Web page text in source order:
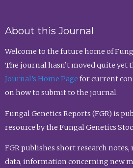
About this Journal
Welcome to the future home of
The journal hasn’t moved quite yet
Journal’s Home Page for current
on how to submit to the journal.
Fungal Genetics Reports (FGR) is
resource by the Fungal Genetics
FGR publishes short research
data, information concerning new